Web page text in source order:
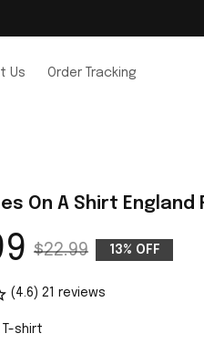
Us Order Tracking
On A Shirt
$22.99 13% OFF
(4.6) 21 reviews
T-shirt